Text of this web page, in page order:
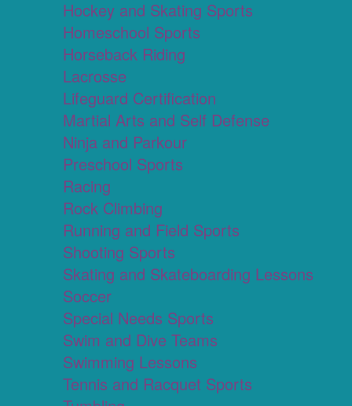
Hockey and Skating Sports
Homeschool Sports
Horseback Riding
Lacrosse
Lifeguard Certification
Martial Arts and Self Defense
Ninja and Parkour
Preschool Sports
Racing
Rock Climbing
Running and Field Sports
Shooting Sports
Skating and Skateboarding Lessons
Soccer
Special Needs Sports
Swim and Dive Teams
Swimming Lessons
Tennis and Racquet Sports